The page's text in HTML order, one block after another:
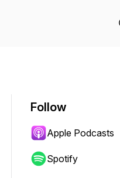
Follow
Apple Podcasts
Spotify